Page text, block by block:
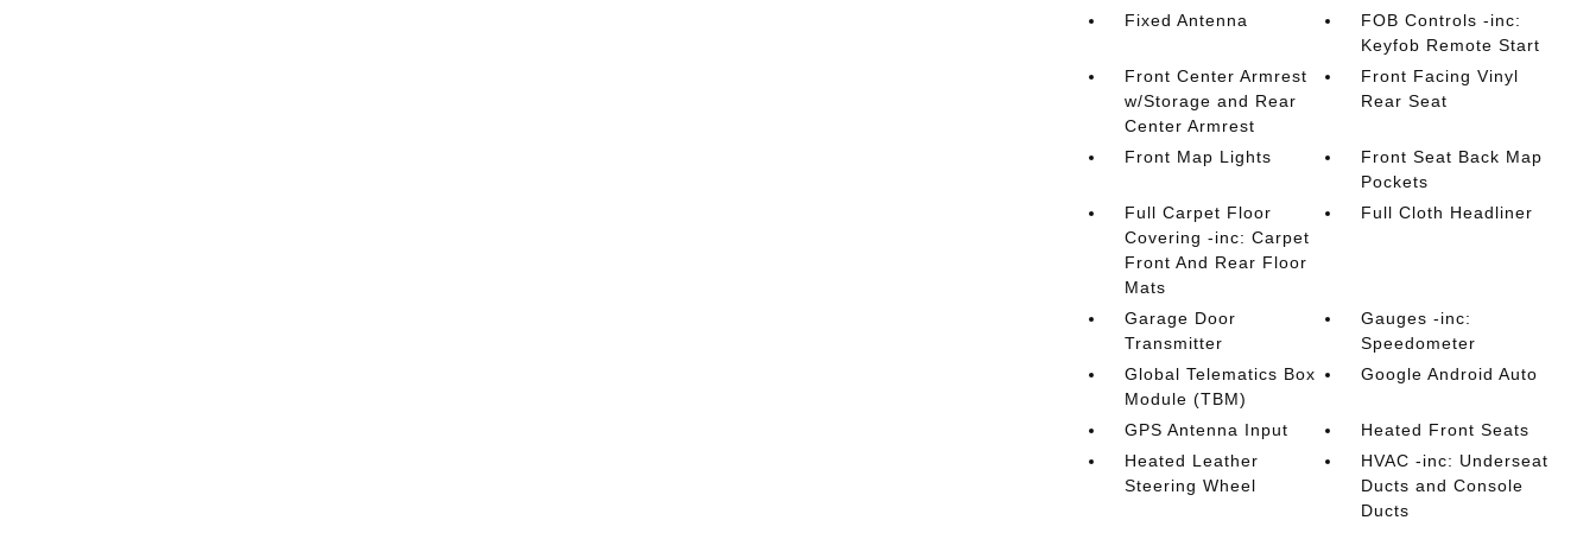
Fixed Antenna
FOB Controls -inc:
Keyfob Remote Start
Front Center Armrest
w/Storage and Rear
Center Armrest
Front Facing Vinyl
Rear Seat
Front Map Lights
Front Seat Back Map
Pockets
Full Carpet Floor
Covering -inc: Carpet
Front And Rear Floor
Mats
Full Cloth Headliner
Garage Door
Transmitter
Gauges -inc:
Speedometer
Global Telematics Box
Module (TBM)
Google Android Auto
GPS Antenna Input
Heated Front Seats
Heated Leather
Steering Wheel
HVAC -inc: Underseat
Ducts and Console
Ducts